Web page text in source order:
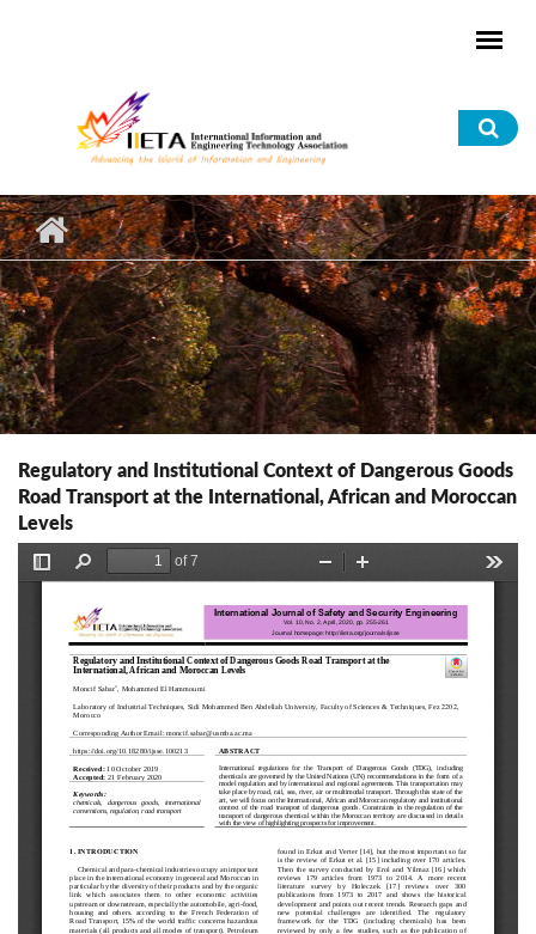
Regulatory and Institutional Context of Dangerous Goods
Road Transport at the International, African and Moroccan
Levels